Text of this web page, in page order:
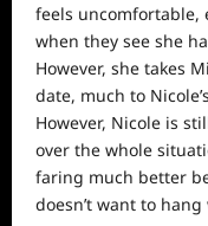
feels uncomfortable,
when they see she
However, she takes
date, much to
However, Nicole is
over the whole
faring much better
doesn’t want to